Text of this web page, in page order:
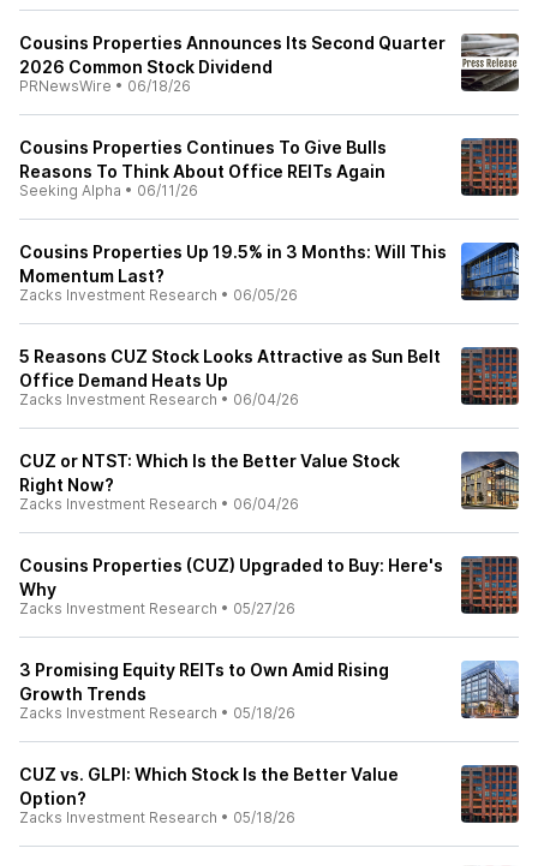
Cousins Properties Announces Its Second Quarter
2026 Common Stock Dividend
PRNewsWire • 06/18/26
Cousins Properties Continues To Give Bulls
Reasons To Think About Office REITs Again
Seeking Alpha • 06/11/26
Cousins Properties Up 19.5% in 3 Months: Will This
Momentum Last?
Zacks Investment Research • 06/05/26
5 Reasons CUZ Stock Looks Attractive as Sun Belt
Office Demand Heats Up
Zacks Investment Research • 06/04/26
CUZ or NTST: Which Is the Better Value Stock
Right Now?
Zacks Investment Research • 06/04/26
Cousins Properties (CUZ) Upgraded to Buy: Here's
Why
Zacks Investment Research • 05/27/26
3 Promising Equity REITs to Own Amid Rising
Growth Trends
Zacks Investment Research • 05/18/26
CUZ vs. GLPI: Which Stock Is the Better Value
Option?
Zacks Investment Research • 05/18/26